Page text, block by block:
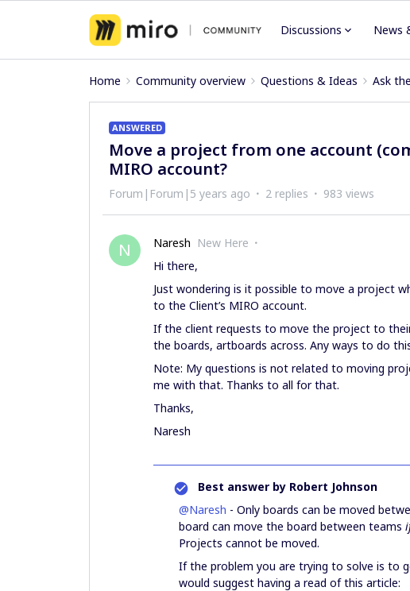
Discussions News
Home Community overview Questions & Ideas Ask
ANSWERED
Move a project from one account
MIRO account?
Forum|Forum|5 years ago 2 replies 983 views
N Naresh New Here
Hi there,
Just wondering is it possible to move a project
to the Client’s MIRO account.
If the client requests to move the project to
the boards, artboards across. Any ways to do
Note: My questions is not related to moving
me with that. Thanks to all for that.
Thanks,
Naresh
Best answer by Robert Johnson
@Naresh - Only boards can be moved
board can move the board between teams
Projects cannot be moved.
If the problem you are trying to solve is to
would suggest having a read of this article: